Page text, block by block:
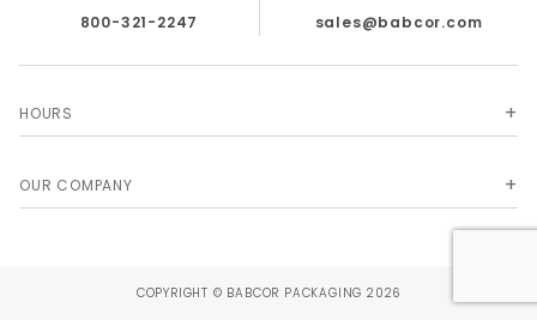
7
20 x 30 in.
800-321-2247 sales@babcor.com
HOURS
OUR COMPANY
COPYRIGHT © BABCOR PACKAGING 2026